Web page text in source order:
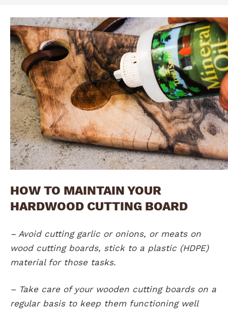
HOW TO MAINTAIN YOUR
HARDWOOD CUTTING BOARD
– Avoid cutting garlic or onions, or meats on
wood cutting boards, stick to a plastic (HDPE)
material for those tasks.
– Take care of your wooden cutting boards on a
regular basis to keep them functioning well